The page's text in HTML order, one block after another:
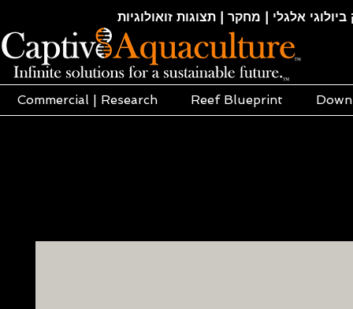
אלגלי | מחקר | תצוגות זואולוגיות
Commercial | Research Reef Blueprint